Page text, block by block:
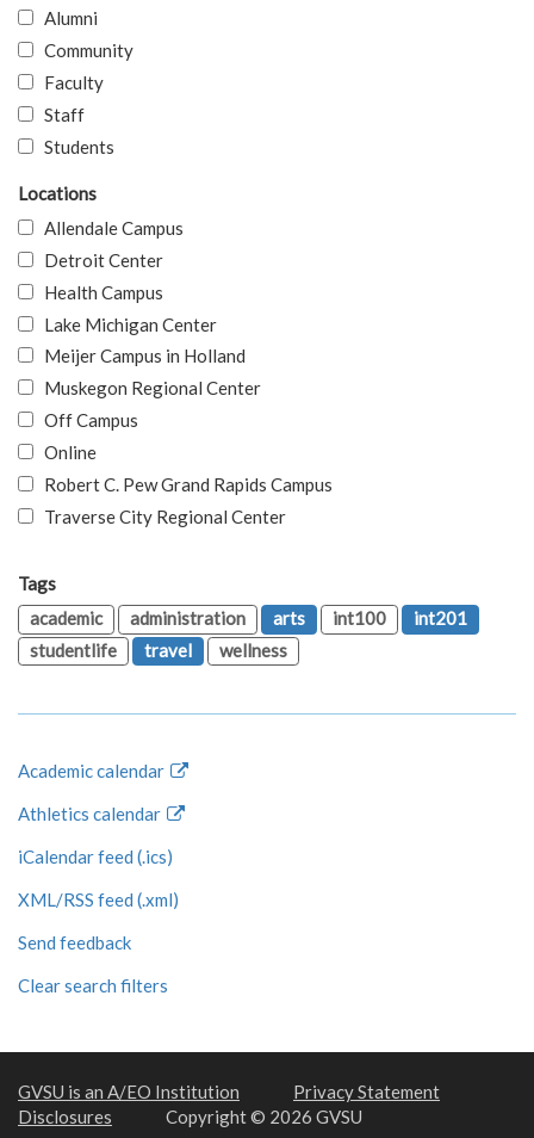
Alumni
Community
Faculty
Staff
Students
Locations
Allendale Campus
Detroit Center
Health Campus
Lake Michigan Center
Meijer Campus in Holland
Muskegon Regional Center
Off Campus
Online
Robert C. Pew Grand Rapids Campus
Traverse City Regional Center
Tags
academic
administration arts int100
int201
studentlife
travel wellness
Academic calendar
Athletics calendar
iCalendar feed (.ics)
XML/RSS feed (.xml)
Send feedback
Clear search filters
GVSU is an A/EO Institution
Privacy Statement
Disclosures
Copyright © 2026 GVSU